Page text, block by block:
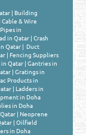
|Building
|Cable & Wire
in
in Qatar |Crash
Qatar | Duct
|Fencing Suppliers
Qatar |Gantries in
|Gratings in
Products in
|Ladders in
in Doha
in Doha
|Neoprene
|Oilfield
in Doha